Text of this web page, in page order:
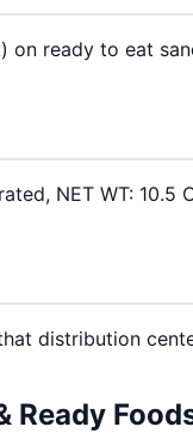
on ready to eat
NET WT:
distribution
Ready